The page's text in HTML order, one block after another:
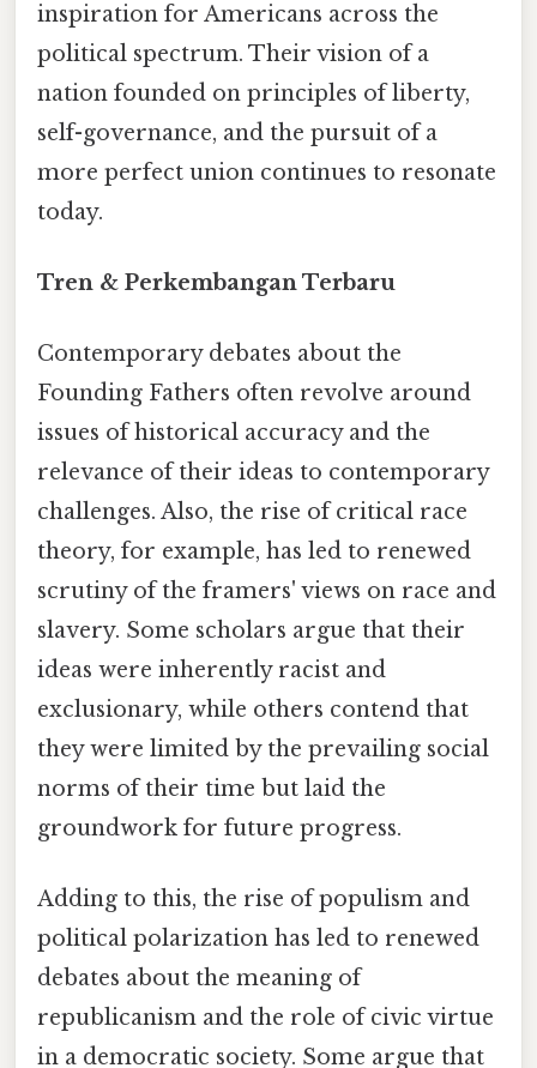
inspiration for Americans across the
political spectrum. Their vision of a
nation founded on principles of liberty,
self-governance, and the pursuit of a
more perfect union continues to resonate
today.
Tren & Perkembangan Terbaru
Contemporary debates about the
Founding Fathers often revolve around
issues of historical accuracy and the
relevance of their ideas to contemporary
challenges. Also, the rise of critical race
theory, for example, has led to renewed
scrutiny of the framers' views on race and
slavery. Some scholars argue that their
ideas were inherently racist and
exclusionary, while others contend that
they were limited by the prevailing social
norms of their time but laid the
groundwork for future progress.
Adding to this, the rise of populism and
political polarization has led to renewed
debates about the meaning of
republicanism and the role of civic virtue
in a democratic society. Some argue that